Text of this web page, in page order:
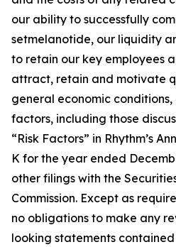
our ability to successfully
setmelanotide, our liquidity
to retain our key employees
attract, retain and motivate
general economic
factors, including those
“Risk Factors” in Rhythm’s
K for the year ended
other filings with the
Commission. Except as
no obligations to make any
looking statements